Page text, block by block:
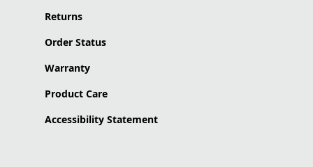
Returns
Order Status
Warranty
Product Care
Accessibility Statement